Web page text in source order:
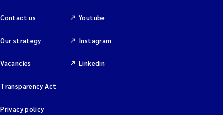
Contact us
Our strategy
Vacancies
Transparency Act
Privacy policy
Youtube
Instagram
Linkedin